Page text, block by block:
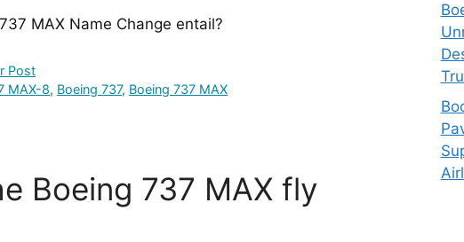
MAX Name Change entail?
Post
MAX-8, Boeing 737, Boeing 737 MAX
Boeing 737 MAX fly